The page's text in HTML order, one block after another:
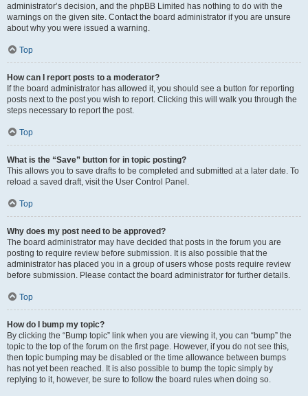
administrator’s decision, and the phpBB Limited has nothing to do with the
warnings on the given site. Contact the board administrator if you are unsure
about why you were issued a warning.
Top
How can I report posts to a moderator?
If the board administrator has allowed it, you should see a button for reporting
posts next to the post you wish to report. Clicking this will walk you through the
steps necessary to report the post.
Top
What is the “Save” button for in topic posting?
This allows you to save drafts to be completed and submitted at a later date. To
reload a saved draft, visit the User Control Panel.
Top
Why does my post need to be approved?
The board administrator may have decided that posts in the forum you are
posting to require review before submission. It is also possible that the
administrator has placed you in a group of users whose posts require review
before submission. Please contact the board administrator for further details.
Top
How do I bump my topic?
By clicking the “Bump topic” link when you are viewing it, you can “bump” the
topic to the top of the forum on the first page. However, if you do not see this,
then topic bumping may be disabled or the time allowance between bumps
has not yet been reached. It is also possible to bump the topic simply by
replying to it, however, be sure to follow the board rules when doing so.